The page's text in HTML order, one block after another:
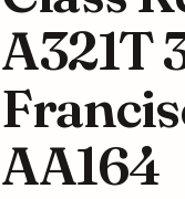
A321T
AA164